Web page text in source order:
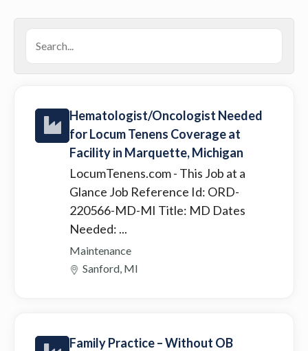
Hematologist/Oncologist Needed
for Locum Tenens Coverage at
Facility in Marquette, Michigan
LocumTenens.com- This Job at a
Glance Job Reference Id: ORD-
220566-MD-MI Title: MD Dates
Needed: ...
Maintenance
Sanford, MI
Family Practice – Without OB